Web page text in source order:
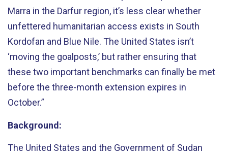
Marra in the Darfur region, it’s less clear whether
unfettered humanitarian access exists in South
Kordofan and Blue Nile. The United States isn’t
‘moving the goalposts,’ but rather ensuring that
these two important benchmarks can finally be met
before the three-month extension expires in
October.”
Background:
The United States and the Government of Sudan